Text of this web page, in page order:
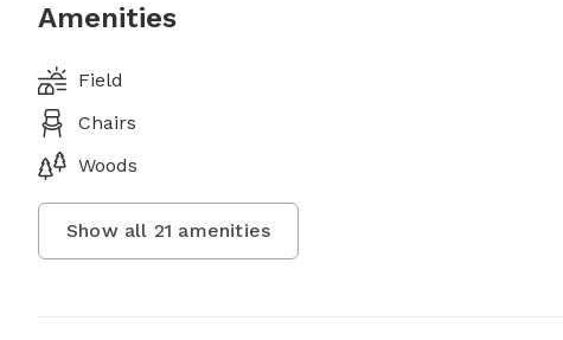
Amenities
Field
Chairs
Woods
Show all 21 amenities